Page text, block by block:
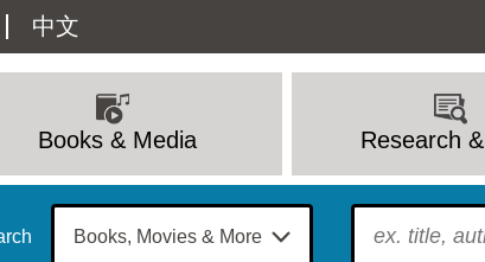
中文
Books & Media Research
To find?